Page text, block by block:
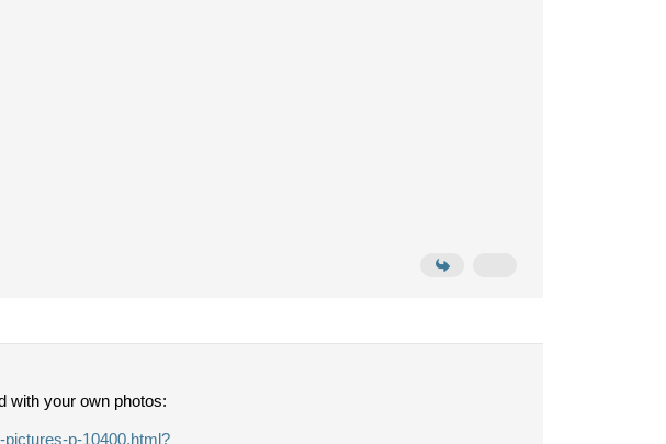
with your own photos:
p-10400.html?